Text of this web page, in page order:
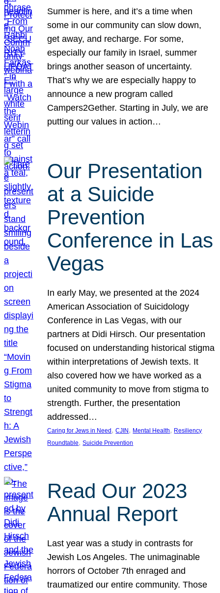
Summer is here, and it’s a time when
some in our community can slow down,
get away, and recharge. For some,
especially our family in Israel, summer
brings another season of uncertainty.
That’s why we are especially happy to
announce a new program called
Campers2Gether. Starting in July, we are
putting our values in action…
Our Presentation
at a Suicide
Prevention
Conference in Las
Vegas
In early May, we presented at the 2024
American Association of Suicidology
Conference in Las Vegas, with our
partners at Didi Hirsch. Our presentation
focused on understanding historical stigma
within interpretations of Jewish texts. It
also covered how we have worked as a
united community to move from stigma to
strength. Further, the presentation
addressed…
Caring for Jews in Need , CJIN , Mental Health, Resiliency
Roundtable, Suicide Prevention
Read Our 2023
Annual Report
Last year was a study in contrasts for
Jewish Los Angeles. The unimaginable
horrors of October 7th enraged and
traumatized our entire community. Those